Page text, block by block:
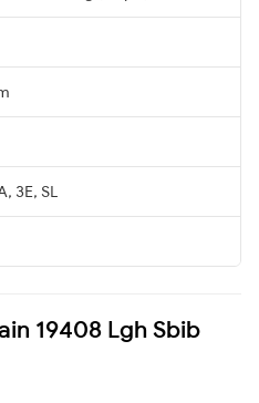
3E, SL
19408 Lgh Sbib